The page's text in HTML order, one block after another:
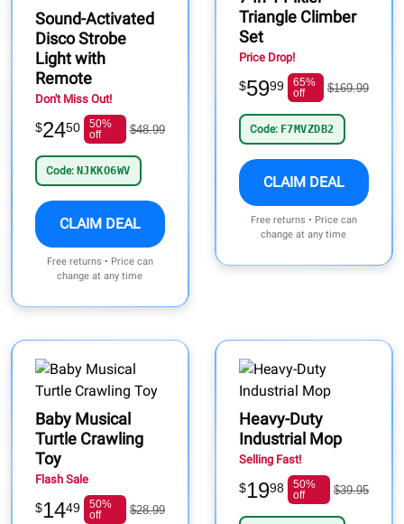
Sound-Activated
Disco Strobe
Light with
Remote
Don't Miss Out!
$2450
50%
off
$48.99
Code: NJKKO6WV
CLAIM DEAL
Free returns • Price can
change at any time
Triangle Climber
Set
Price Drop!
$5999
65%
off
$169.99
Code: F7MVZDB2
CLAIM DEAL
Free returns • Price can
change at any time
Baby Musical
Turtle Crawling
Toy
Flash Sale
$1449
50%
off
$28.99
Heavy-Duty
Industrial Mop
Selling Fast!
$1998
50%
off
$39.95